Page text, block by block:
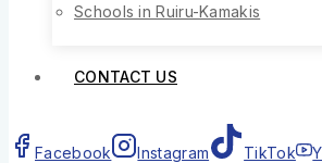
Schools in Ruiru-Kamakis
CONTACT US
Facebook Instagram TikTok